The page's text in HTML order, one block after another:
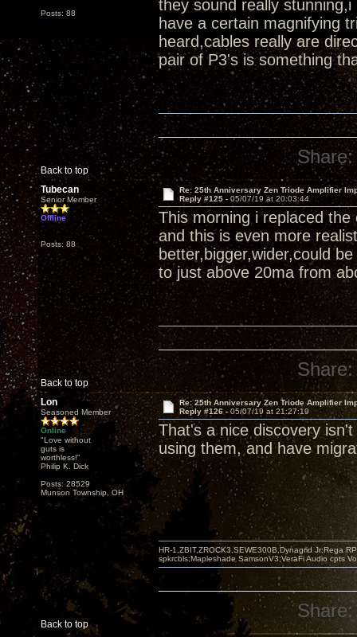
Posts: 88
they sound really
have a certain magnifying
heard,cables really are
pair of P3's is something
Back to top
Share:
Tubecan
Senior Member
Offline
Posts: 88
Re: 25th Anniversary Zen Triode Amplifier
Reply #125 - 05/07/19 at 20:03:44
This morning i replaced
and this is even more
better,bigger,wider,could
to just above 20ma from
Back to top
Share:
Lon
Seasoned Member
Online
"Love without
guts is
worthless!"
Philip K. Dick
Posts: 28529
Munson Township, OH
Re: 25th Anniversary Zen Triode Amplifier
Reply #126 - 05/07/19 at 21:27:19
That's a nice discovery
using them, and have
Back to top
HR-1,ZBIT,ZROCK3,SEWE300B,Dynagrid Jr;Rega
spkrcbls;Mapleshade SamsonV3;VeraFi Audio cpts
Share: